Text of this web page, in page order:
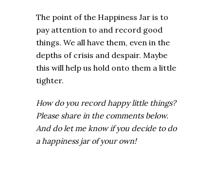
The point of the Happiness Jar is to
pay attention to and record good
things. We all have them, even in the
depths of crisis and despair. Maybe
this will help us hold onto them a little
tighter.
How do you record happy little things?
Please share in the comments below.
And do let me know if you decide to do
a happiness jar of your own!